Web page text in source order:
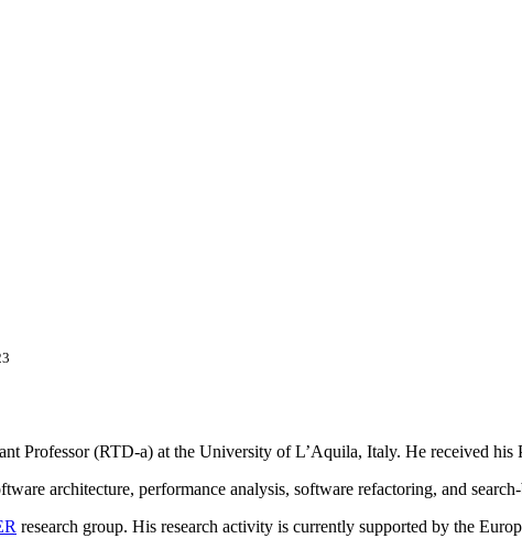
Professor (RTD-a) at the University of L’Aquila, Italy. He received
architecture, performance analysis, software refactoring, and
research group. His research activity is currently supported by the